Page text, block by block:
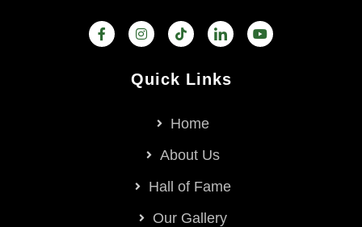
Quick Links
Home
About Us
Hall of Fame
Our Gallery